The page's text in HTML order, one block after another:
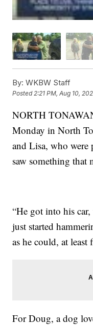
By: WKBW Staff
Posted 2:21 PM, Aug 10,
NORTH
Monday in North
and Lisa, who were
saw something that
“He got into his
just started
as he could, at least
For Doug, a dog